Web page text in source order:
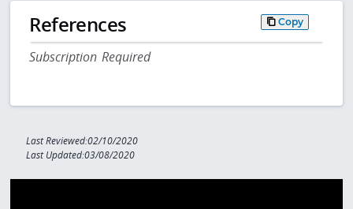
References Copy
Subscription Required
Last Reviewed:02/10/2020
Last Updated:03/08/2020